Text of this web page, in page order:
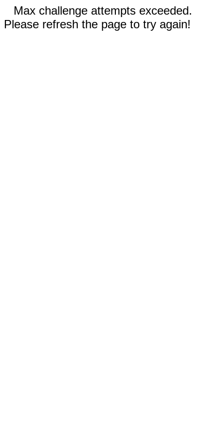
Max challenge attempts exceeded.
Please refresh the page to try again!